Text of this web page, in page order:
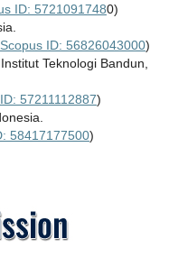
ID: 57210917480)
Scopus ID: 56826043000)
Teknologi Bandun,
57211112887)
58417177500)